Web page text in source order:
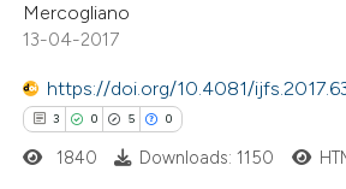
atscite.ai
shows how a scientific paper
Mercogliano
13-04-2017
https://doi.org/10.4081/
3 0 5 0
1840 Downloads: 1150